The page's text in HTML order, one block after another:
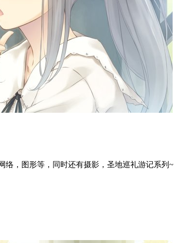
网络，图形等，同时还有摄影，圣地巡礼游记系列~